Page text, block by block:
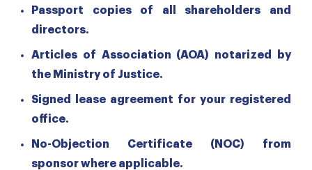
Passport copies of all shareholders and
directors.
Articles of Association (AOA) notarized by
the Ministry of Justice.
Signed lease agreement for your registered
office.
No-Objection Certificate (NOC) from
sponsor where applicable.